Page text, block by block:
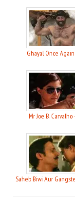
Ghayal Once
Mr Joe B. Carvalho